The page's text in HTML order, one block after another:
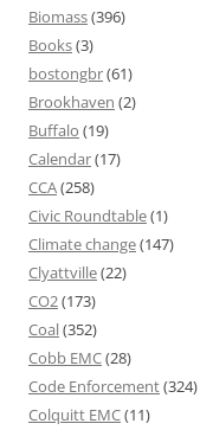
Biomass(396)
Books(3)
bostongbr(61)
Brookhaven (2)
Buffalo (19)
Calendar(17)
CCA(258)
Civic Roundtable(1)
Climate change(147)
Clyattville(22)
CO2(173)
Coal(352)
Cobb EMC(28)
Code Enforcement(324)
Colquitt EMC(11)